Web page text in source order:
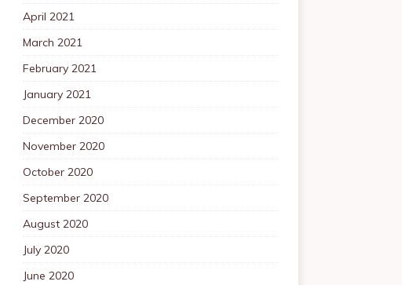
April 2021
March 2021
February 2021
January 2021
December 2020
November 2020
October 2020
September 2020
August 2020
July 2020
June 2020